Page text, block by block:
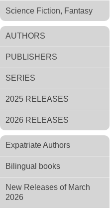
Science Fiction, Fantasy
AUTHORS
PUBLISHERS
SERIES
2025 RELEASES
2026 RELEASES
Expatriate Authors
Bilingual books
New Releases of March
2026